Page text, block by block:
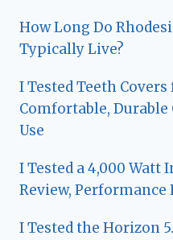
How Long Do
Typically Live?
I Tested Teeth
Comfortable,
Use
I Tested a 4,000 Watt
Review, Performance
I Tested the Horizon